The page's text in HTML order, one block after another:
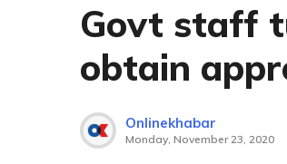
Govt staff
obtain
Onlinekhabar
Monday, November 23, 2020